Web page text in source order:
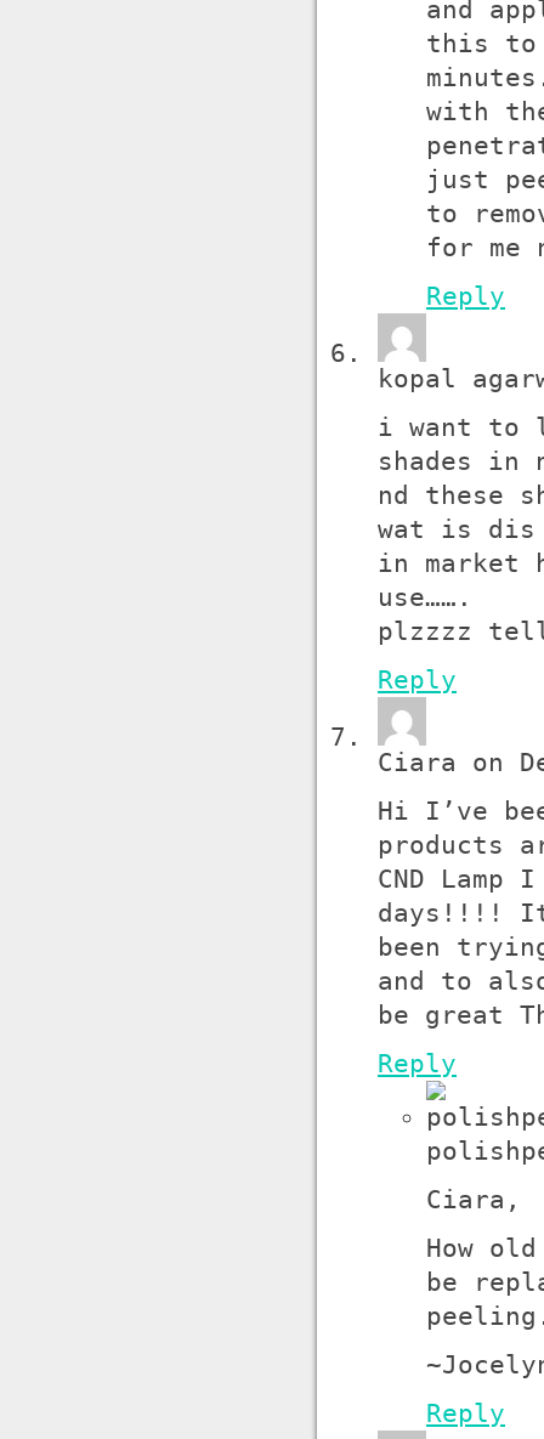
and
this to
with
just
to
for me
Reply
kopal
i want to
shades in
nd these
wat is dis
in market
use…….
plzzzz
Reply
Ciara on
Hi I’ve
products
CND
days!!!!
been
and to
be great
Reply
Ciara,
How
be
Reply